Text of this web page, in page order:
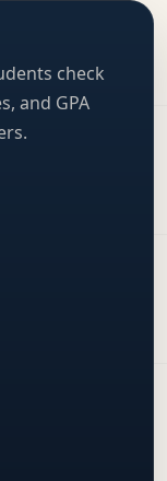
check
and GPA